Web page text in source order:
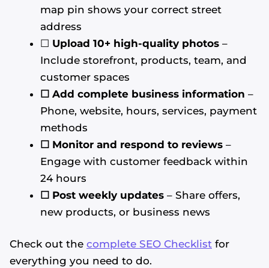
map pin shows your correct street
address
☐ Upload 10+ high-quality photos –
Include storefront, products, team, and
customer spaces
☐ Add complete business information –
Phone, website, hours, services, payment
methods
☐ Monitor and respond to reviews –
Engage with customer feedback within
24 hours
☐ Post weekly updates – Share offers,
new products, or business news
Check out the complete SEO Checklist for
everything you need to do.